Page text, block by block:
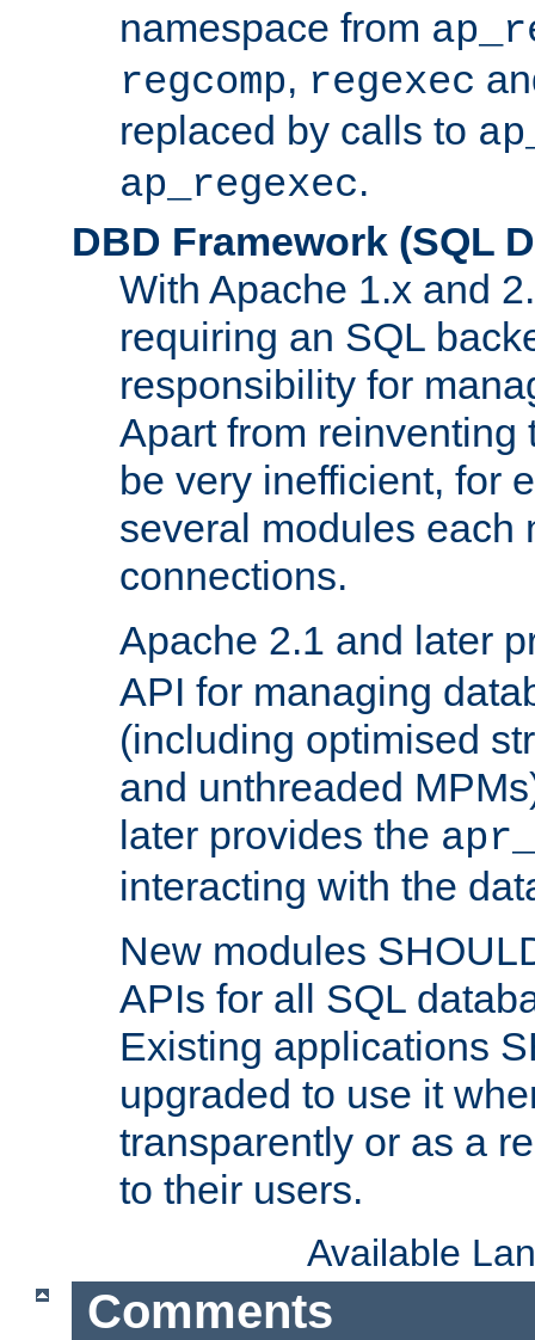
namespace from
regcomp, regexec
replaced by calls to
ap_regexec.
DBD Framework (SQL
With Apache 1.x and
requiring an SQL
responsibility for
Apart from reinventing
be very inefficient, for
several modules each
connections.
Apache 2.1 and later
API for managing
(including optimised
and unthreaded
later provides the
interacting with the
New modules
APIs for all SQL
Existing applications
upgraded to use it
transparently or as a
to their users.
Available
Comments